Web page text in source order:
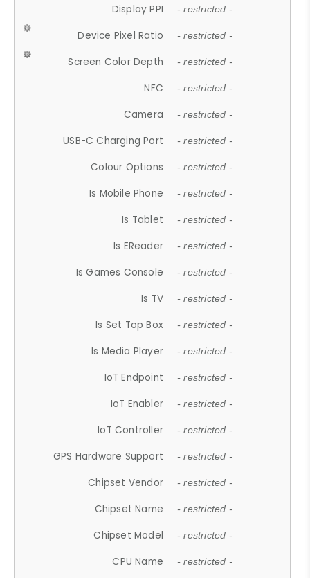
Display PPI - restricted -
Device Pixel Ratio - restricted -
Screen Color Depth - restricted -
NFC - restricted -
Camera - restricted -
USB-C Charging Port - restricted -
Colour Options - restricted -
Is Mobile Phone - restricted -
Is Tablet - restricted -
Is EReader - restricted -
Is Games Console - restricted -
Is TV - restricted -
Is Set Top Box - restricted -
Is Media Player - restricted -
IoT Endpoint - restricted -
IoT Enabler - restricted -
IoT Controller - restricted -
GPS Hardware Support - restricted -
Chipset Vendor - restricted -
Chipset Name - restricted -
Chipset Model - restricted -
CPU Name - restricted -